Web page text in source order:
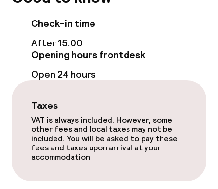
Food & beverage services
Breakfast buffet
Room service
Cleaning facilities
Laundry service
Business facilities
Check-in time
After 15:00
Opening hours frontdesk
Open 24 hours
Taxes
VAT is always included. However, some
other fees and local taxes may not be
included. You will be asked to pay these
fees and taxes upon arrival at your
accommodation.